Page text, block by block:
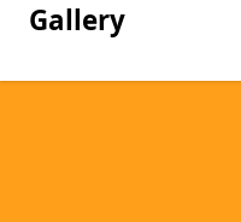
Gallery